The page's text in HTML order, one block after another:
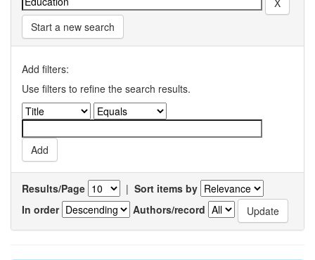
Start a new search
Add filters:
Use filters to refine the search results.
Results/Page | Sort items by
In order
Authors/record